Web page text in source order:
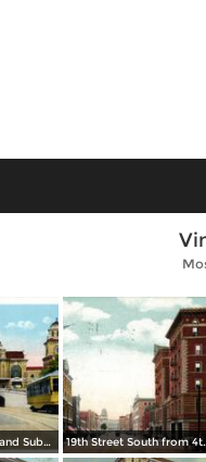
Terminal Station and Subway 19th